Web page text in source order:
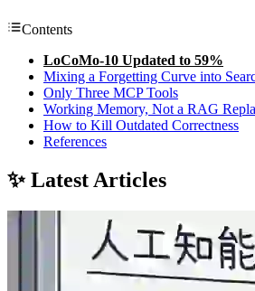
Contents
LoCoMo-10 Updated to 59%
Mixing a Forgetting Curve into
Only Three MCP Tools
Working Memory, Not a RAG
How to Kill Outdated Correctness
References
✨ Latest Articles